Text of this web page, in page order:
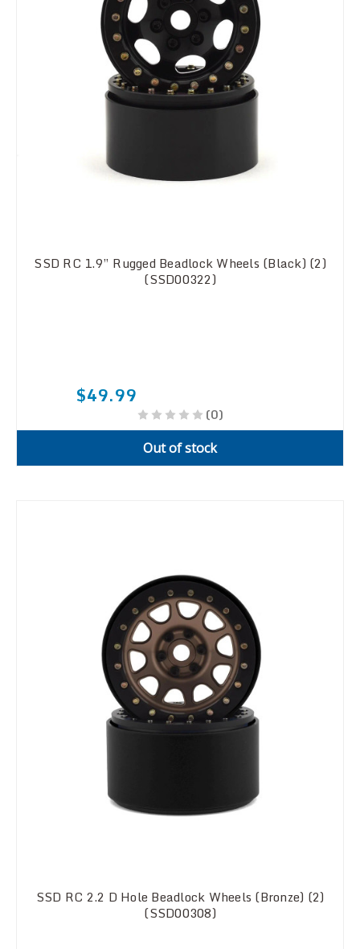
SSD RC 1.9” Rugged Beadlock Wheels (Black) (2)
(SSD00322)
$49.99
(0)
Out of stock
SSD RC 2.2 D Hole Beadlock Wheels (Bronze) (2)
(SSD00308)